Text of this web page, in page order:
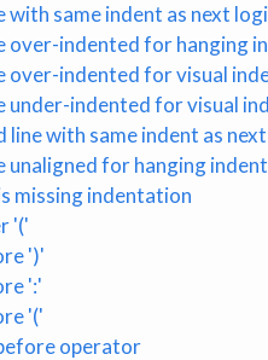
with same indent as next
over-indented for hanging
over-indented for visual
under-indented for visual
line with same indent as
unaligned for hanging indent
missing indentation
'('
')'
':'
'('
operator